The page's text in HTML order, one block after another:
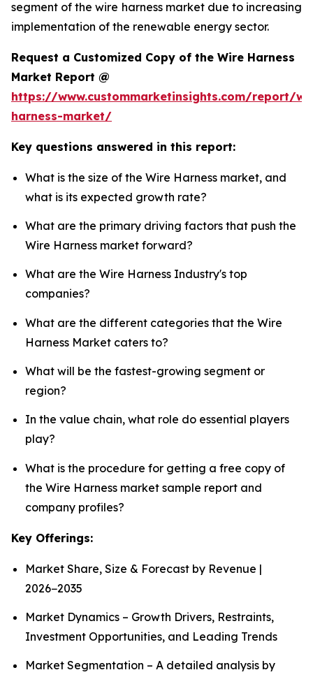
segment of the wire harness market due to increasing
implementation of the renewable energy sector.
Request a Customized Copy of the Wire Harness
Market Report @
https://www.custommarketinsights.com/report/
harness-market/
Key questions answered in this report:
What is the size of the Wire Harness market, and
what is its expected growth rate?
What are the primary driving factors that push the
Wire Harness market forward?
What are the Wire Harness Industry's top
companies?
What are the different categories that the Wire
Harness Market caters to?
What will be the fastest-growing segment or
region?
In the value chain, what role do essential players
play?
What is the procedure for getting a free copy of
the Wire Harness market sample report and
company profiles?
Key Offerings:
Market Share, Size & Forecast by Revenue |
2026−2035
Market Dynamics – Growth Drivers, Restraints,
Investment Opportunities, and Leading Trends
Market Segmentation – A detailed analysis by